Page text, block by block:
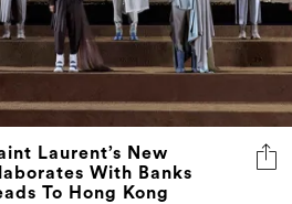
Laurent’s New
With Banks
To Hong Kong